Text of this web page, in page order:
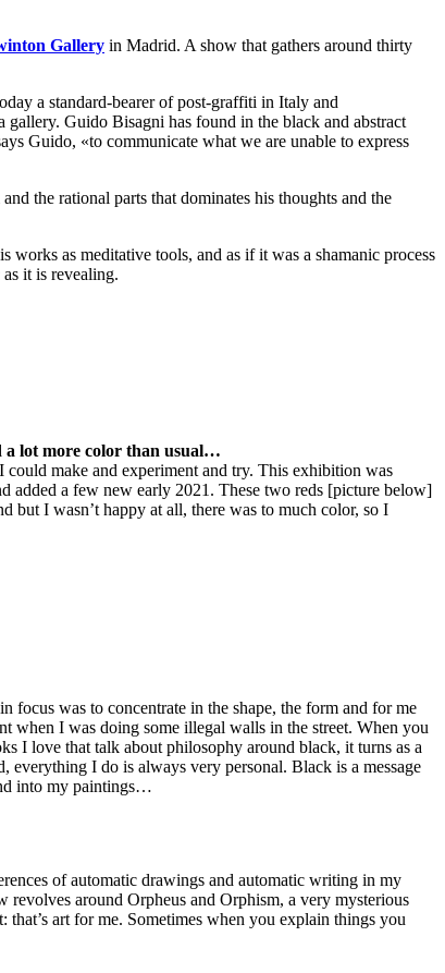
Gallery in Madrid. A show that gathers around thirty
a standard-bearer of post-graffiti in Italy and
Guido Bisagni has found in the black and abstract
Guido, «to communicate what we are unable to express
the rational parts that dominates his thoughts and the
as meditative tools, and as if it was a shamanic process
it is revealing.
a lot more color than usual…
make and experiment and try. This exhibition was
added a few new early 2021. These two reds [picture below]
but I wasn’t happy at all, there was to much color, so I
focus was to concentrate in the shape, the form and for me
when I was doing some illegal walls in the street. When you
I love that talk about philosophy around black, it turns as a
everything I do is always very personal. Black is a message
into my paintings…
of automatic drawings and automatic writing in my
revolves around Orpheus and Orphism, a very mysterious
art for me. Sometimes when you explain things you